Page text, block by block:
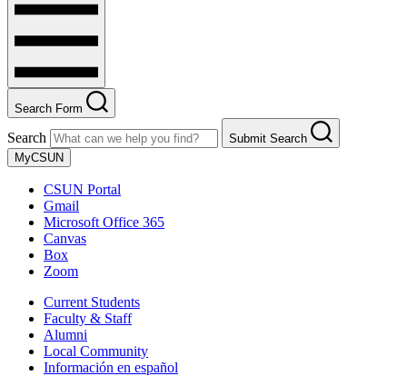
Search Form
Search
Submit Search
MyCSUN
CSUN Portal
Gmail
Microsoft Office 365
Canvas
Box
Zoom
Current Students
Faculty & Staff
Alumni
Local Community
Información en español